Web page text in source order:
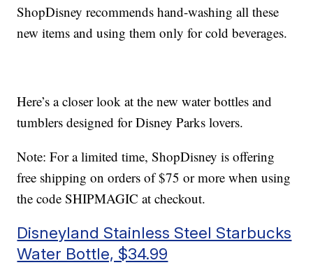
ShopDisney recommends hand-washing all these
new items and using them only for cold beverages.
Here’s a closer look at the new water bottles and
tumblers designed for Disney Parks lovers.
Note: For a limited time, ShopDisney is offering
free shipping on orders of $75 or more when using
the code SHIPMAGIC at checkout.
Disneyland Stainless Steel Starbucks
Water Bottle, $34.99